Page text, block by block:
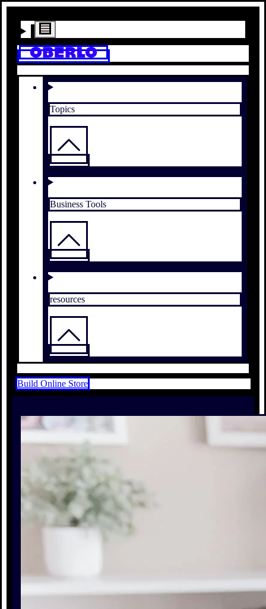
Topics
Business Tools
resources
Build Online Store